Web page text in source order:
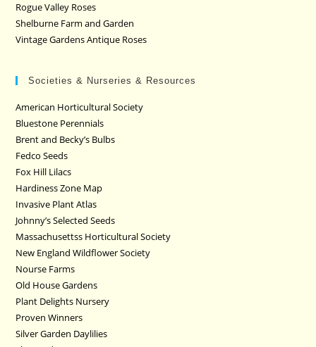
Rogue Valley Roses
Shelburne Farm and Garden
Vintage Gardens Antique Roses
Societies & Nurseries & Resources
American Horticultural Society
Bluestone Perennials
Brent and Becky’s Bulbs
Fedco Seeds
Fox Hill Lilacs
Hardiness Zone Map
Invasive Plant Atlas
Johnny’s Selected Seeds
Massachusettss Horticultural Society
New England Wildflower Society
Nourse Farms
Old House Gardens
Plant Delights Nursery
Proven Winners
Silver Garden Daylilies